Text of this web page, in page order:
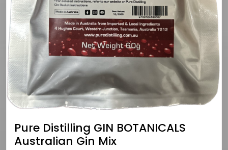
Pure Distilling GIN BOTANICALS
Australian Gin Mix